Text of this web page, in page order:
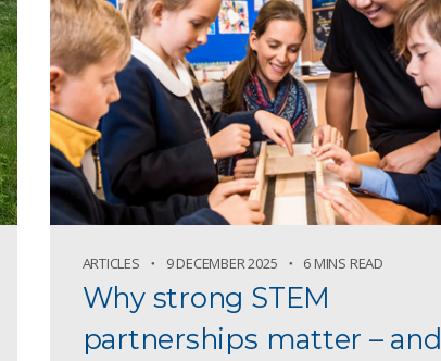
ARTICLES 9 DECEMBER 2025 6 MINS READ
Why strong STEM
partnerships matter – and